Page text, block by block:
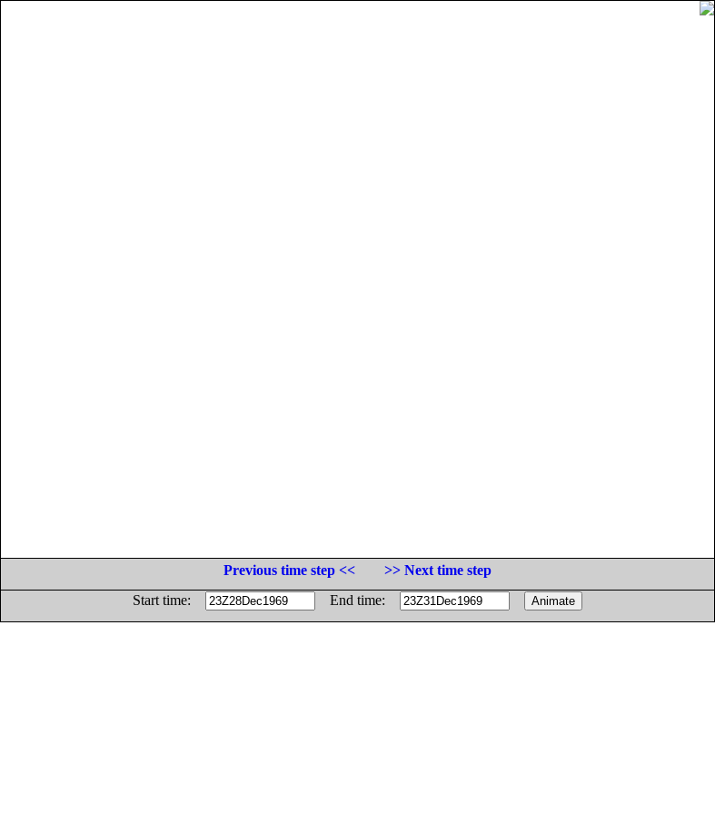
Previous time step <<
>> Next time step
Start time:
End time: